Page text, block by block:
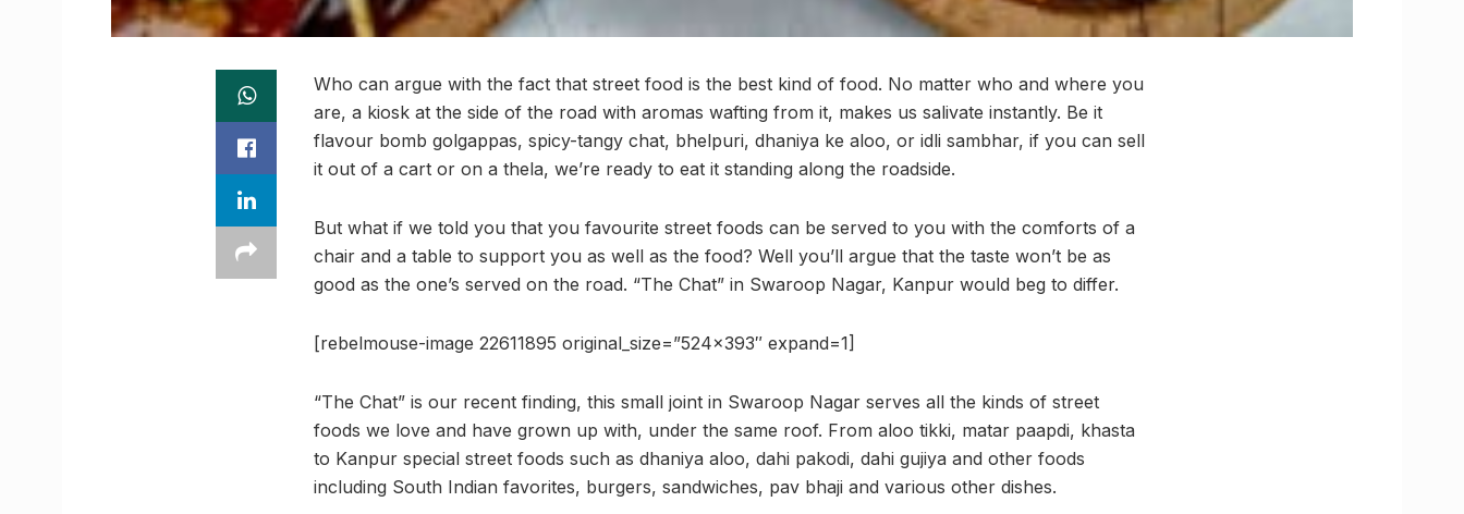
Who can argue with the fact that street food is the best kind of food. No matter who and where you
are, a kiosk at the side of the road with aromas wafting from it, makes us salivate instantly. Be it
flavour bomb golgappas, spicy-tangy chat, bhelpuri, dhaniya ke aloo, or idli sambhar, if you can sell
it out of a cart or on a thela, we’re ready to eat it standing along the roadside.
But what if we told you that you favourite street foods can be served to you with the comforts of a
chair and a table to support you as well as the food? Well you’ll argue that the taste won’t be as
good as the one’s served on the road. “The Chat” in Swaroop Nagar, Kanpur would beg to differ.
[rebelmouse-image 22611895 original_size=”524×393″ expand=1]
“The Chat” is our recent finding, this small joint in Swaroop Nagar serves all the kinds of street
foods we love and have grown up with, under the same roof. From aloo tikki, matar paapdi, khasta
to Kanpur special street foods such as dhaniya aloo, dahi pakodi, dahi gujiya and other foods
including South Indian favorites, burgers, sandwiches, pav bhaji and various other dishes.